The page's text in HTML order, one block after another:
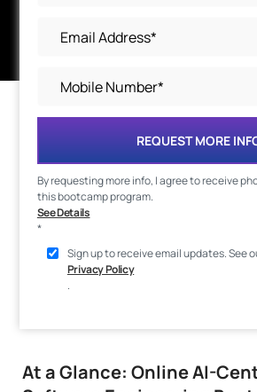
REQUEST MORE
By requesting more info, I agree to receive
this bootcamp program.
See Details
*
Sign up to receive email updates. See
Privacy Policy
.
At a Glance: Online AI-